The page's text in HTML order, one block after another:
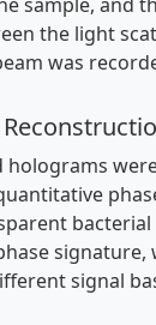
the light
was
holograms
signature,
signal